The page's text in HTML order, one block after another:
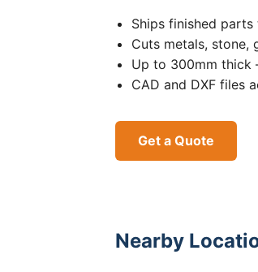
Ships finished
Cuts metals, stone,
Up to 300mm thick
CAD and DXF files
Get a Quote
Nearby